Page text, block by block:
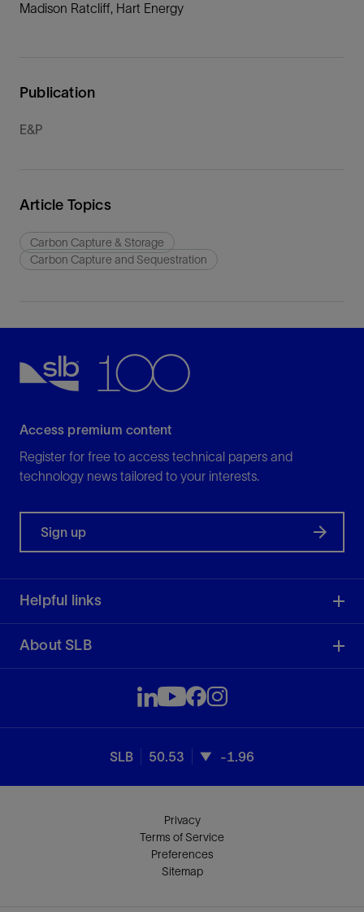
Madison Ratcliff, Hart Energy
Publication
E&P
Article Topics
Carbon Capture & Storage
Carbon Capture and Sequestration
Access premium content
Register for free to access technical papers and
technology news tailored to your interests.
Sign up
Helpful links
About SLB
SLB 50.53 -1.96
Privacy
Terms of Service
Preferences
Sitemap